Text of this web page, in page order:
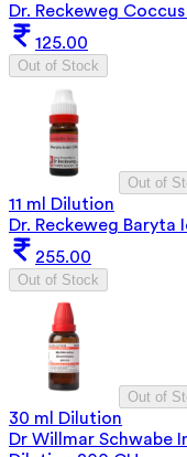
Dr. Reckeweg
125.00
Out of Stock
Out of
11 ml Dilution
Dr. Reckeweg Baryta
255.00
Out of Stock
Out of
30 ml Dilution
Dr Willmar Schwabe